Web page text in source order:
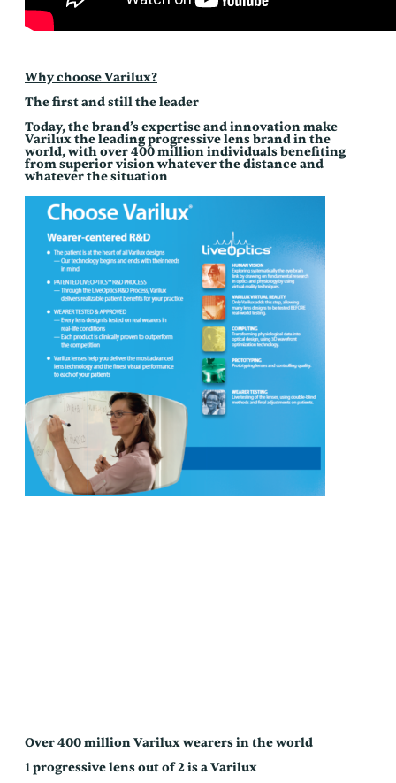
Why choose Varilux?
The first and still the leader
Today, the brand’s expertise and innovation make
Varilux the leading progressive lens brand in the
world, with over 400 million individuals benefiting
from superior vision whatever the distance and
whatever the situation
Over 400 million Varilux wearers in the world
1 progressive lens out of 2 is a Varilux